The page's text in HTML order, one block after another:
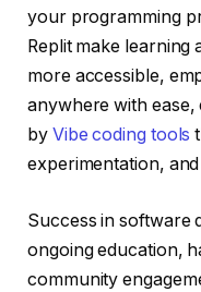
your programming
Replit make
more accessible,
anywhere with
by Vibe coding tools
experimentation,
Success in software
ongoing education,
community